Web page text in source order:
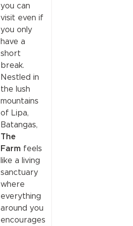
you can
visit even if
you only
have a
short
break.
Nestled in
the lush
mountains
of Lipa,
Batangas,
The
Farm feels
like a living
sanctuary
where
everything
around you
encourages